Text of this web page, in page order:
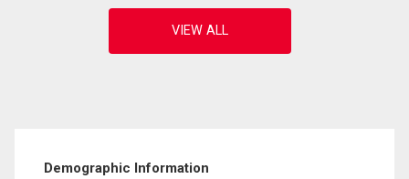
Demographic Information